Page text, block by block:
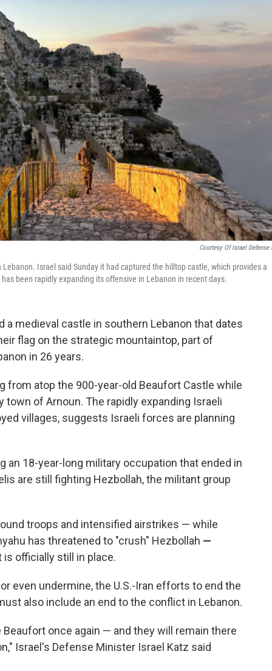
Courtesy Of Israel Defense
Israel said Sunday it had captured the hilltop castle, which provides a
been rapidly expanding its offensive in Lebanon in recent days.
a medieval castle in southern Lebanon that dates
flag on the strategic mountaintop, part of
in 26 years.
from atop the 900-year-old Beaufort Castle while
of Arnoun. The rapidly expanding Israeli
villages, suggests Israeli forces are planning
an 18-year-long military occupation that ended in
are still fighting Hezbollah, the militant group
troops and intensified airstrikes — while
has threatened to "crush" Hezbollah —
is officially still in place.
even undermine, the U.S.-Iran efforts to end the
also include an end to the conflict in Lebanon.
once again — and they will remain there
Israel's Defense Minister Israel Katz said